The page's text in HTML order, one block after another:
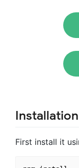
Installation
First install it